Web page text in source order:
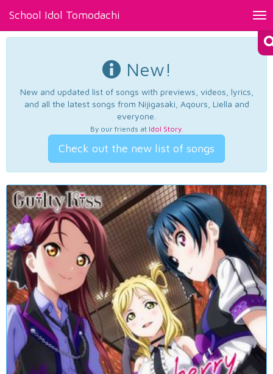
School Idol Tomodachi
New!
New and updated list of songs with previews, videos, lyrics,
and all the latest songs from Nijigasaki, Aqours, Liella and
everyone.
By our friends at Idol Story.
Check out the new list of songs